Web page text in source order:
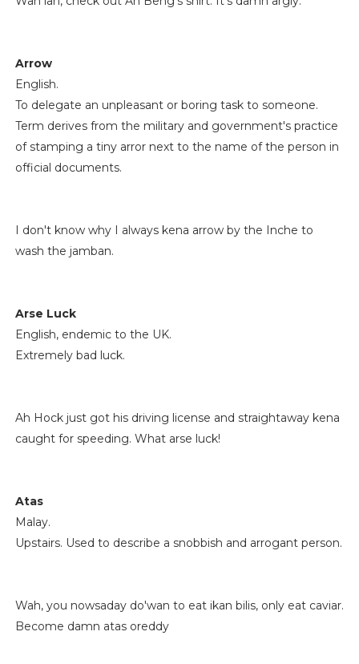
Arrow
English.
To delegate an unpleasant or boring task to someone.
Term derives from the military and government's practice
of stamping a tiny arror next to the name of the person in
official documents.
I don't know why I always kena arrow by the Inche to
wash the jamban.
Arse Luck
English, endemic to the UK.
Extremely bad luck.
Ah Hock just got his driving license and straightaway kena
caught for speeding. What arse luck!
Atas
Malay.
Upstairs. Used to describe a snobbish and arrogant person.
Wah, you nowsaday do'wan to eat ikan bilis, only eat caviar.
Become damn atas oreddy